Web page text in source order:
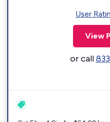
User
View
or call